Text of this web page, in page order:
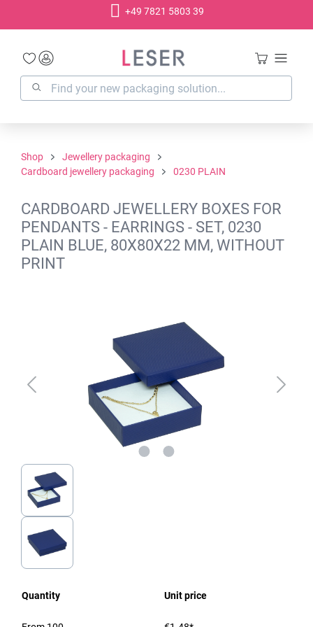
+49 7821 5803 39
Shop
Jewellery packaging
Cardboard jewellery packaging
0230 PLAIN
CARDBOARD JEWELLERY BOXES FOR
PENDANTS - EARRINGS - SET, 0230
PLAIN BLUE, 80X80X22 MM, WITHOUT
PRINT
Quantity Unit price